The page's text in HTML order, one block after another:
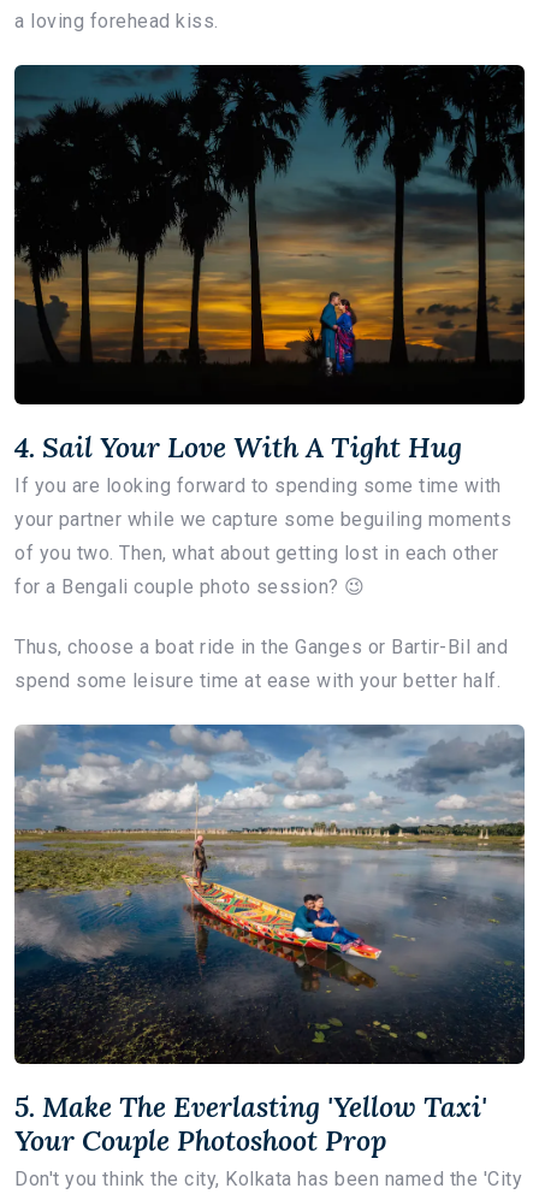
a loving forehead kiss.
4. Sail Your Love With A Tight Hug
If you are looking forward to spending some time with
your partner while we capture some beguiling moments
of you two. Then, what about getting lost in each other
for a Bengali couple photo session? 😉
Thus, choose a boat ride in the Ganges or Bartir-Bil and
spend some leisure time at ease with your better half.
5. Make The Everlasting 'Yellow Taxi'
Your Couple Photoshoot Prop
Don't you think the city, Kolkata has been named the 'City